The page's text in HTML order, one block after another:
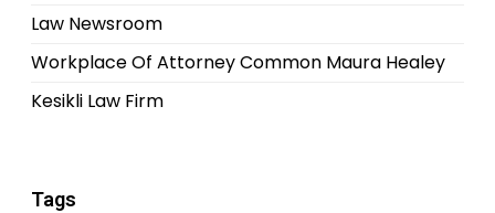
Law Newsroom
Workplace Of Attorney Common Maura Healey
Kesikli Law Firm
Tags